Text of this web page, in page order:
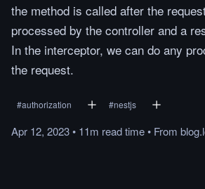
the method is called after the
processed by the controller and a
In the interceptor, we can do any
the request.
#authorization #nestjs
Apr 12, 2023• 11m readtime• From